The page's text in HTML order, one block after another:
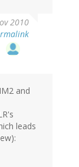
2010
and
leads